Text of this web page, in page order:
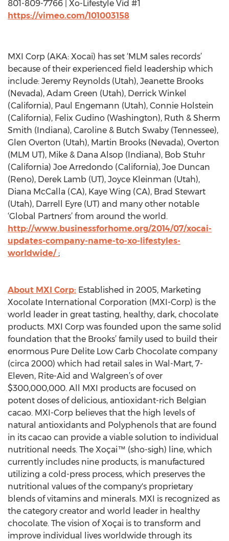
801-809-7766 | Xo-Lifestyle Vid #1
https://vimeo.com/101003158
MXI Corp (AKA: Xocai) has set ‘MLM sales records’
because of their experienced field leadership which
include: Jeremy Reynolds (Utah), Jeanette Brooks
(Nevada), Adam Green (Utah), Derrick Winkel
(California), Paul Engemann (Utah), Connie Holstein
(California), Felix Gudino (Washington), Ruth & Sherm
Smith (Indiana), Caroline & Butch Swaby (Tennessee),
Glen Overton (Utah), Martin Brooks (Nevada), Overton
(MLM UT), Mike & Dana Alsop (Indiana), Bob Stuhr
(California) Joe Arredondo (California), Joe Duncan
(Reno), Derek Lamb (UT), Joyce Kleinman (Utah),
Diana McCalla (CA), Kaye Wing (CA), Brad Stewart
(Utah), Darrell Eyre (UT) and many other notable
‘Global Partners’ from around the world.
http://www.businessforhome.org/2014/07/xocai-
updates-company-name-to-xo-lifestyles-
worldwide/ ;
About MXI Corp: Established in 2005, Marketing
Xocolate International Corporation (MXI-Corp) is the
world leader in great tasting, healthy, dark, chocolate
products. MXI Corp was founded upon the same solid
foundation that the Brooks’ family used to build their
enormous Pure Delite Low Carb Chocolate company
(circa 2000) which had retail sales in Wal-Mart, 7-
Eleven, Rite-Aid and Walgreen’s of over
$300,000,000. All MXI products are focused on
potent doses of delicious, antioxidant-rich Belgian
cacao. MXI-Corp believes that the high levels of
natural antioxidants and Polyphenols that are found
in its cacao can provide a viable solution to individual
nutritional needs. The Xoçai™ (sho-sigh) line, which
currently includes nine products, is manufactured
utilizing a cold-press process, which preserves the
nutritional values of the company's proprietary
blends of vitamins and minerals. MXI is recognized as
the category creator and world leader in healthy
chocolate. The vision of Xoçai is to transform and
improve individual lives worldwide through its